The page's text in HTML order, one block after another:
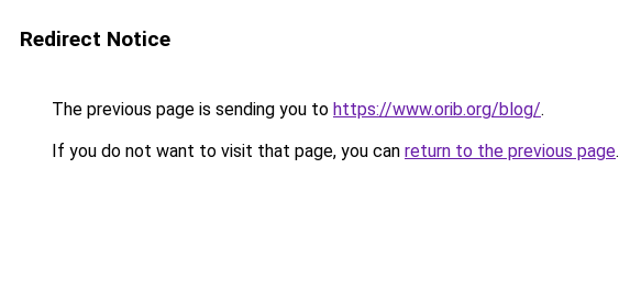
Redirect Notice
The previous page is sending you to https://www.orib.org/blog/.
If you do not want to visit that page, you can return to the previous page.